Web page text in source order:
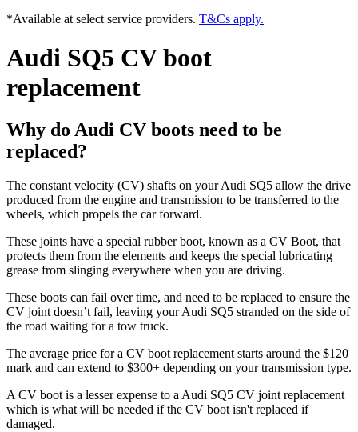
*Available at select service providers. T&Cs apply.
Audi SQ5 CV boot
replacement
Why do Audi CV boots need to be
replaced?
The constant velocity (CV) shafts on your Audi SQ5 allow the drive
produced from the engine and transmission to be transferred to the
wheels, which propels the car forward.
These joints have a special rubber boot, known as a CV Boot, that
protects them from the elements and keeps the special lubricating
grease from slinging everywhere when you are driving.
These boots can fail over time, and need to be replaced to ensure the
CV joint doesn’t fail, leaving your Audi SQ5 stranded on the side of
the road waiting for a tow truck.
The average price for a CV boot replacement starts around the $120
mark and can extend to $300+ depending on your transmission type.
A CV boot is a lesser expense to a Audi SQ5 CV joint replacement
which is what will be needed if the CV boot isn't replaced if
damaged.